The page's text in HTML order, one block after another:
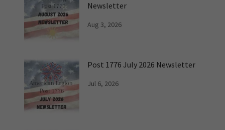
Newsletter
Aug 3, 2026
Post 1776 July 2026 Newsletter
Jul 6, 2026